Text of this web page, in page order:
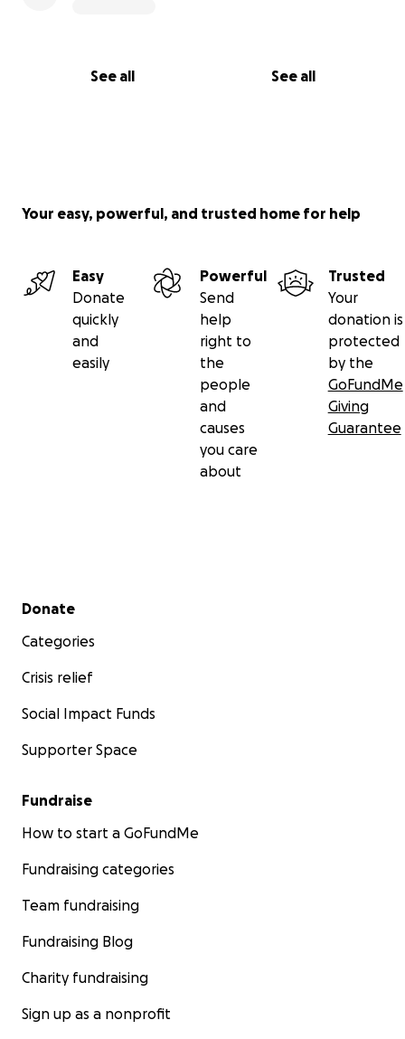
See all See all
Your easy, powerful, and trusted home for help
Easy
Donate
quickly
and
easily
Powerful
Send
help
right to
the
people
and
causes
you care
about
Trusted
Your
donation is
protected
by the
GoFundMe
Giving
Guarantee
Secondary menu
Donate
Categories
Crisis relief
Social Impact Funds
Supporter Space
Fundraise
How to start a GoFundMe
Fundraising categories
Team fundraising
Fundraising Blog
Charity fundraising
Sign up as a nonprofit